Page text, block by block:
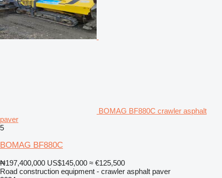
BOMAG BF880C crawler asphalt
paver
5
BOMAG BF880C
₦197,400,000 US$145,000 ≈ €125,500
Road construction equipment - crawler asphalt paver